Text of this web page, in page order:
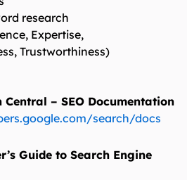
research
Expertise,
Trustworthiness)
Central – SEO Documentation
search/docs
Guide to Search Engine